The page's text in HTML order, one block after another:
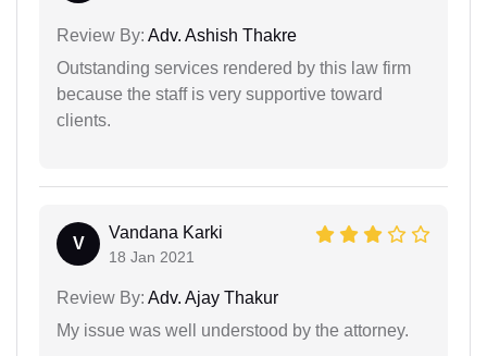
Review By: Adv. Ashish Thakre
Outstanding services rendered by this law firm
because the staff is very supportive toward
clients.
V
Vandana Karki
18 Jan 2021
Review By: Adv. Ajay Thakur
My issue was well understood by the attorney.